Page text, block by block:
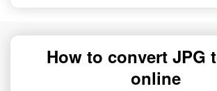
How to convert JPG
online